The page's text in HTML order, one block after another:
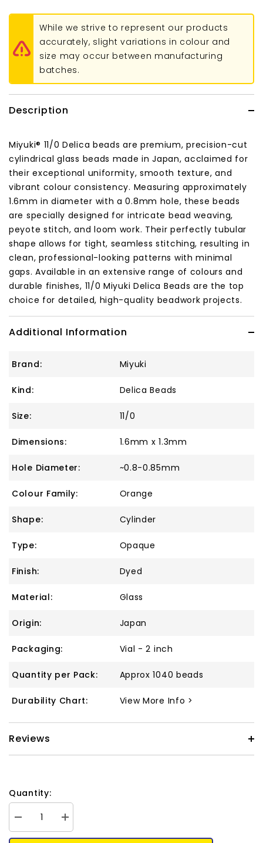
While we strive to represent our products
accurately, slight variations in colour and
size may occur between manufacturing
batches.
Description
Miyuki® 11/0 Delica beads are premium, precision-cut
cylindrical glass beads made in Japan, acclaimed for
their exceptional uniformity, smooth texture, and
vibrant colour consistency. Measuring approximately
1.6mm in diameter with a 0.8mm hole, these beads
are specially designed for intricate bead weaving,
peyote stitch, and loom work. Their perfectly tubular
shape allows for tight, seamless stitching, resulting in
clean, professional-looking patterns with minimal
gaps. Available in an extensive range of colours and
durable finishes, 11/0 Miyuki Delica Beads are the top
choice for detailed, high-quality beadwork projects.
Additional Information
Brand: Miyuki
Kind: Delica Beads
Size: 11/0
Dimensions: 1.6mm x 1.3mm
Hole Diameter: ~0.8-0.85mm
Colour Family: Orange
Shape: Cylinder
Type: Opaque
Finish: Dyed
Material: Glass
Origin: Japan
Packaging: Vial - 2 inch
Quantity per Pack: Approx 1040 beads
Durability Chart: View More Info >
Reviews
Quantity:
Decrease
quantity
for
Increase
quantity
for